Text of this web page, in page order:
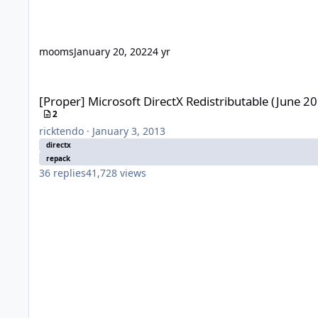
moomsJanuary 20, 20224 yr
[Proper] Microsoft DirectX Redistributable (June
2
ricktendo · January 3, 2013
directx
repack
36 replies41,728 views